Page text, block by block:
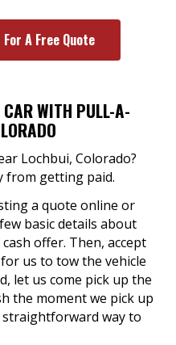
A Free Quote
CAR WITH PULL-A-
Lochbui, Colorado?
from getting paid.
a quote online or
basic details about
offer. Then, accept
us to tow the vehicle
let us come pick up the
the moment we pick up
way to